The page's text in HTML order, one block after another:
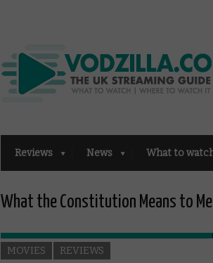
Reviews News What to
What the Constitution Means to Me
MOVIES REVIEWS